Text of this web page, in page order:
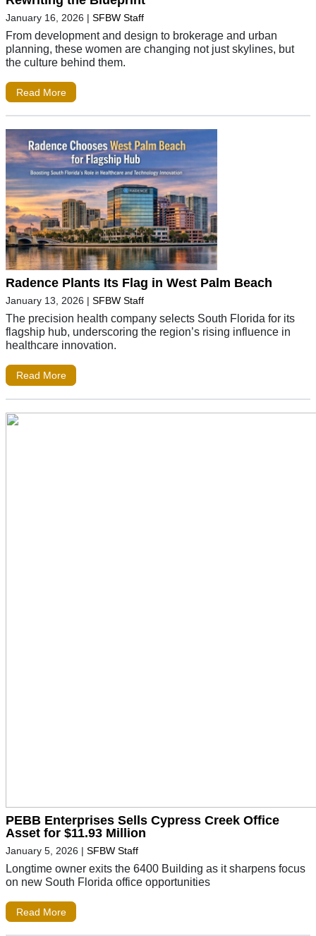
January 16, 2026 | SFBW Staff
From development and design to brokerage and urban
planning, these women are changing not just skylines, but
the culture behind them.
Read More
Radence Plants Its Flag in West Palm Beach
January 13, 2026 | SFBW Staff
The precision health company selects South Florida for its
flagship hub, underscoring the region’s rising influence in
healthcare innovation.
Read More
PEBB Enterprises Sells Cypress Creek Office
Asset for $11.93 Million
January 5, 2026 | SFBW Staff
Longtime owner exits the 6400 Building as it sharpens focus
on new South Florida office opportunities
Read More